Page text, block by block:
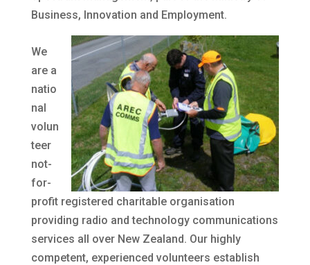
Business, Innovation and Employment.
We
are a
natio
nal
volun
teer
not-
for-
profit registered charitable organisation
providing radio and technology communications
services all over New Zealand. Our highly
competent, experienced volunteers establish